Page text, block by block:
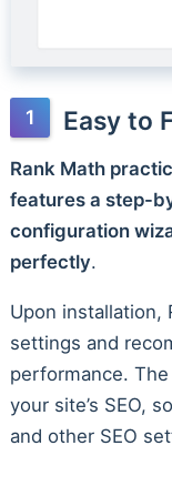
Easy to
Rank Math
features a step-
configuration
perfectly.
Upon installation,
settings and
performance.
your site’s SEO,
and other SEO